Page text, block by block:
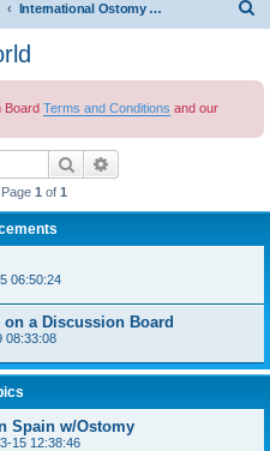
International Ostomy World
Board Terms and Conditions and our
Search
1 of 1
06:50:24
on a Discussion Board
08:33:08
Spain w/Ostomy
15 12:38:46